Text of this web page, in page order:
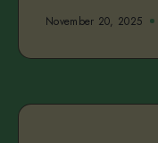
November 20, 2025